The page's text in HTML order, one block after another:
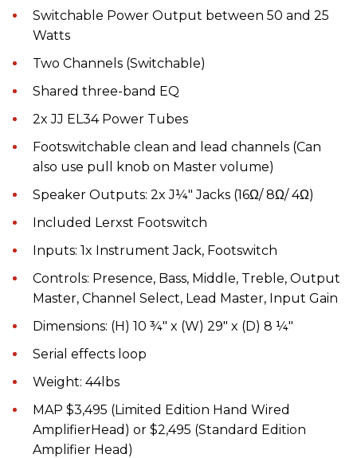
Switchable Power Output between 50 and 25
Watts
Two Channels (Switchable)
Shared three-band EQ
2x JJ EL34 Power Tubes
Footswitchable clean and lead channels (Can
also use pull knob on Master volume)
Speaker Outputs: 2x J¼" Jacks (16Ω/ 8Ω/ 4Ω)
Included Lerxst Footswitch
Inputs: 1x Instrument Jack, Footswitch
Controls: Presence, Bass, Middle, Treble, Output
Master, Channel Select, Lead Master, Input Gain
Dimensions: (H) 10 ¾" x (W) 29" x (D) 8 ¼"
Serial effects loop
Weight: 44lbs
MAP $3,495 (Limited Edition Hand Wired
AmplifierHead) or $2,495 (Standard Edition
Amplifier Head)